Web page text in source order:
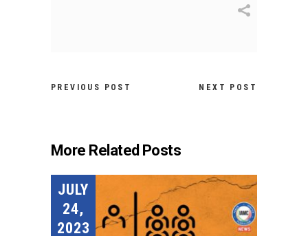
PREVIOUS POST NEXT POST
More Related Posts
JULY
24,
2023